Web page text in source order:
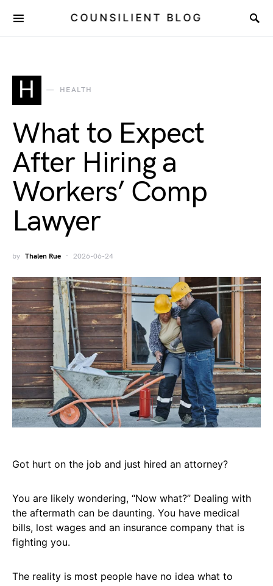
COUNSILIENT BLOG
H HEALTH
What to Expect
After Hiring a
Workers’ Comp
Lawyer
by Thalen Rue 2026-06-24
Got hurt on the job and just hired an attorney?
You are likely wondering, “Now what?” Dealing with
the aftermath can be daunting. You have medical
bills, lost wages and an insurance company that is
fighting you.
The reality is most people have no idea what to